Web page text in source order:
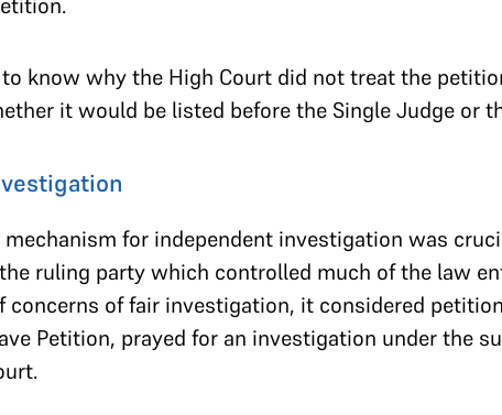
know why the High Court did not treat the
it would be listed before the Single Judge or
for independent investigation was
ruling party which controlled much of the law
of fair investigation, it considered
Petition, prayed for an investigation under the